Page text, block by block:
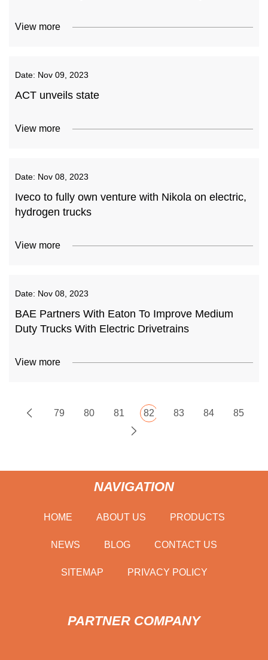
View more
Date: Nov 09, 2023
ACT unveils state
View more
Date: Nov 08, 2023
Iveco to fully own venture with Nikola on electric,
hydrogen trucks
View more
Date: Nov 08, 2023
BAE Partners With Eaton To Improve Medium
Duty Trucks With Electric Drivetrains
View more
79 80 81 82 83 84 85
NAVIGATION
HOME ABOUT US PRODUCTS
NEWS BLOG CONTACT US
SITEMAP PRIVACY POLICY
PARTNER COMPANY